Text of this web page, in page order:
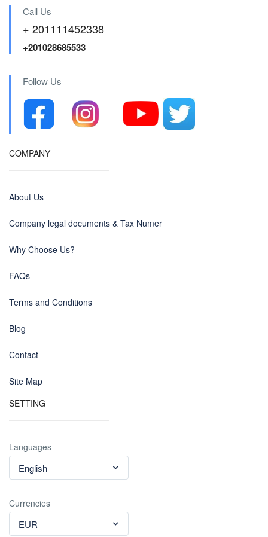
Call Us
+ 201111452338
+201028685533
Follow Us
COMPANY
About Us
Company legal documents & Tax Numer
Why Choose Us?
FAQs
Terms and Conditions
Blog
Contact
Site Map
SETTING
Languages
English
Currencies
EUR